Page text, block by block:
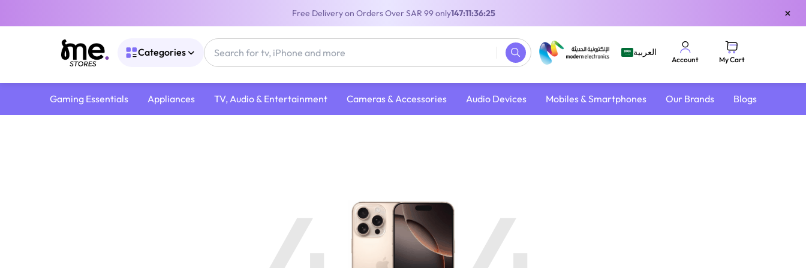
Free Delivery on Orders Over SAR 99 only147:11:36:25 ×
Categories العربية
Account My Cart
Gaming Essentials Appliances TV, Audio & Entertainment Cameras & Accessories Audio Devices Mobiles & Smartphones Our Brands Blogs